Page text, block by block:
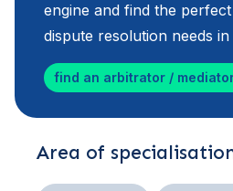
engine and find the
dispute resolution needs
find an arbitrator /
Area of